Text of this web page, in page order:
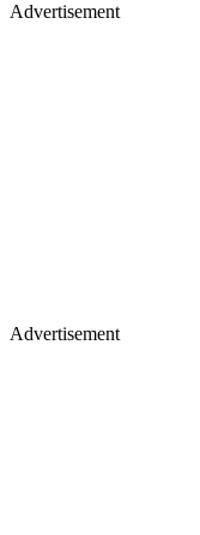
Advertisement
Advertisement